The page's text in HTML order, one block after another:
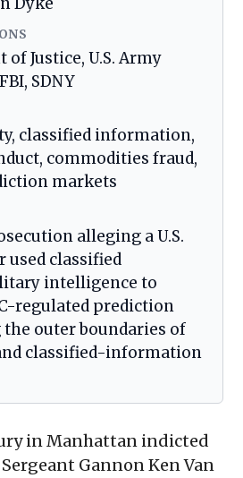
Dyke
of Justice, U.S. Army
SDNY
classified information,
commodities fraud,
markets
alleging a U.S.
used classified
intelligence to
regulated prediction
outer boundaries of
classified-information
in Manhattan indicted
Gannon Ken Van